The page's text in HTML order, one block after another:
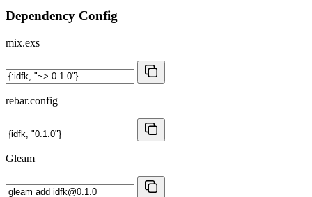
Dependency Config
mix.exs
rebar.config
Gleam